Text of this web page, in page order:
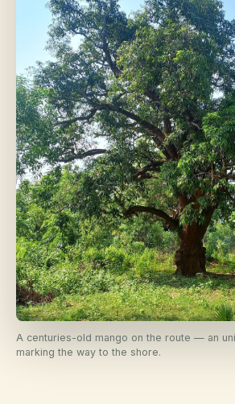
A centuries-old mango on the route — an
marking the way to the shore.